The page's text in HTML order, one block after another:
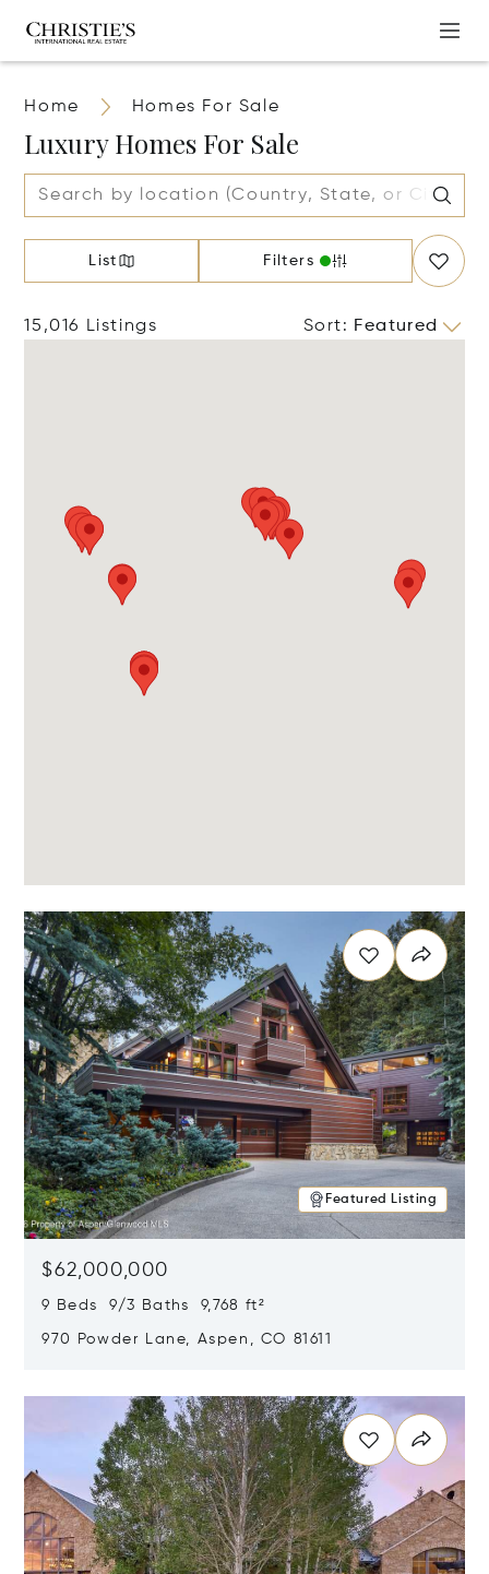
Home Homes For Sale
Luxury Homes For Sale
List Filters
15,016 Listings Sort: Featured
Featured Listing
$62,000,000
9 Beds 9/3 Baths 9,768 ft²
970 Powder Lane, Aspen, CO 81611